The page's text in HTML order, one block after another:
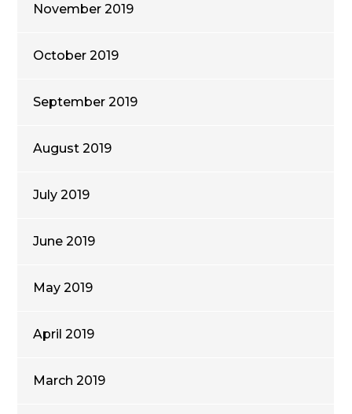
November 2019
October 2019
September 2019
August 2019
July 2019
June 2019
May 2019
April 2019
March 2019